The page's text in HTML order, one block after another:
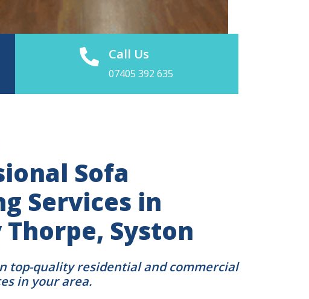
Call Us
07405 392 635
Sofa
Services in
Syston
top-quality residential and commercial
in your area.